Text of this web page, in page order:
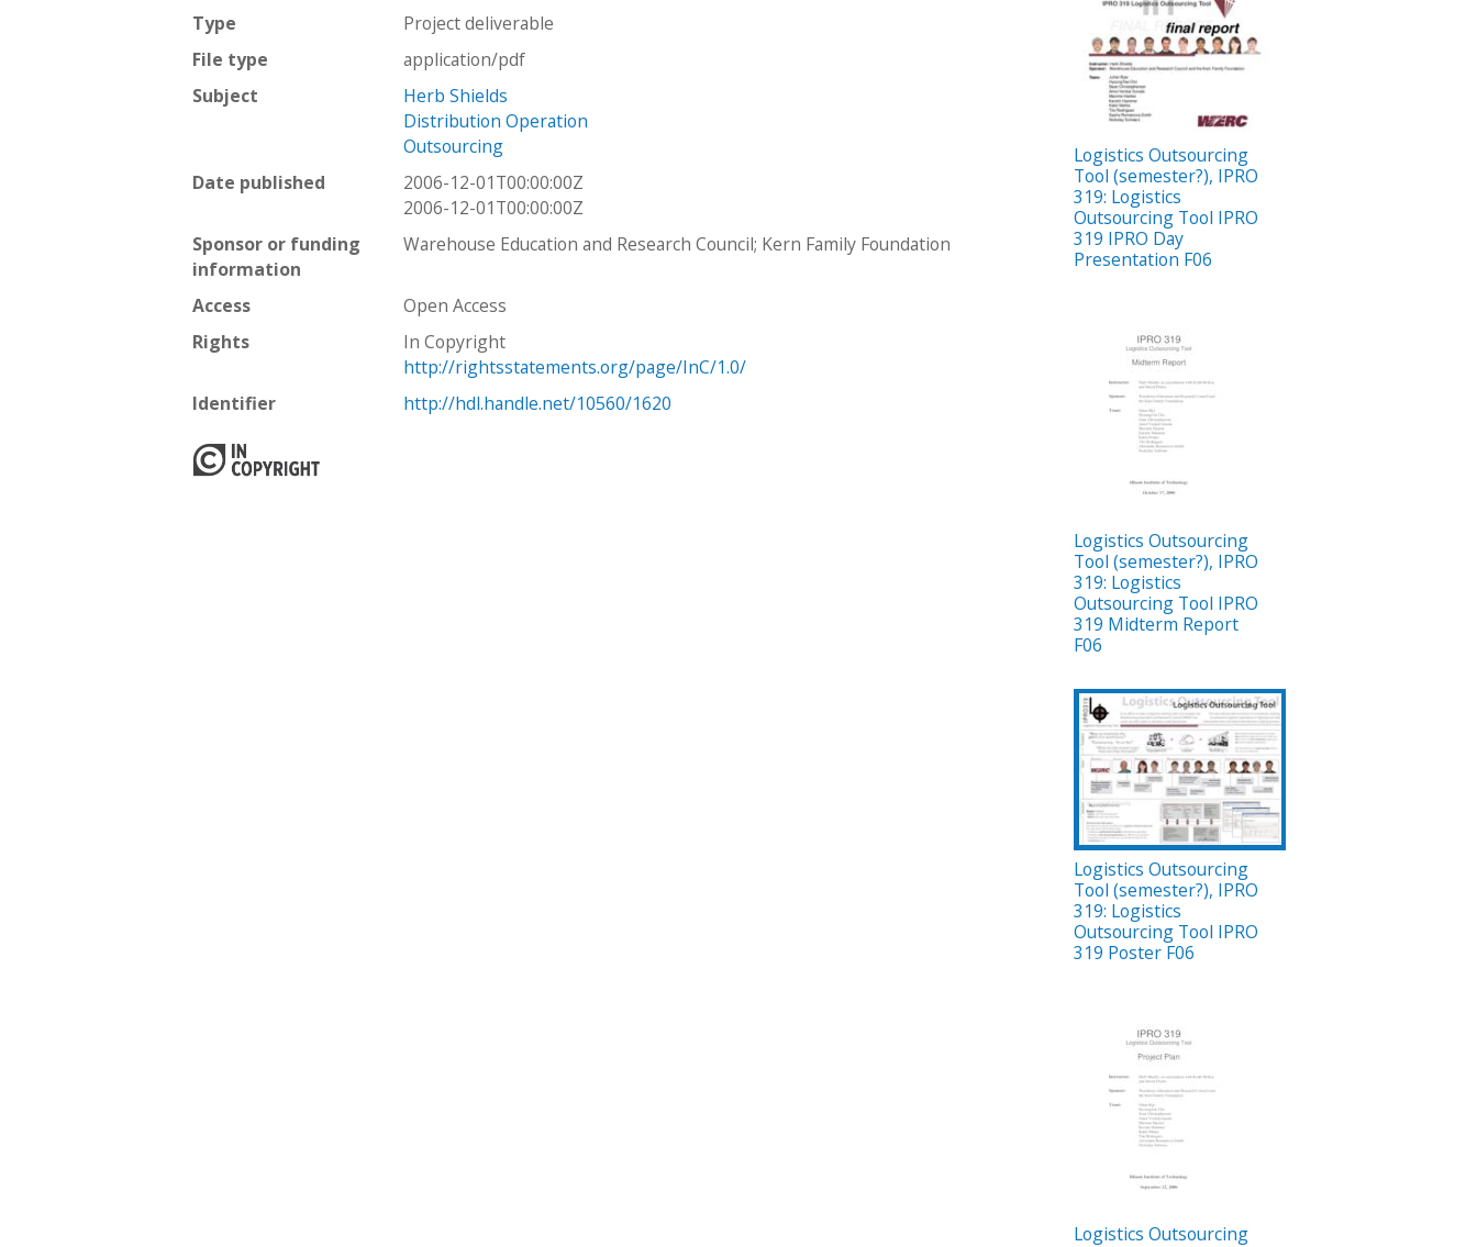
Type
Project deliverable
File type
application/pdf
Subject
Herb Shields
Distribution Operation
Outsourcing
Date published
2006-12-01T00:00:00Z
2006-12-01T00:00:00Z
Sponsor or funding
information
Warehouse Education and Research Council; Kern Family Foundation
Access
Open Access
Rights
In Copyright
http://rightsstatements.org/page/InC/1.0/
Identifier
http://hdl.handle.net/10560/1620
Logistics Outsourcing
Tool (semester?), IPRO
319: Logistics
Outsourcing Tool IPRO
319 IPRO Day
Presentation F06
Logistics Outsourcing
Tool (semester?), IPRO
319: Logistics
Outsourcing Tool IPRO
319 Midterm Report
F06
Logistics Outsourcing
Tool (semester?), IPRO
319: Logistics
Outsourcing Tool IPRO
319 Poster F06
Logistics Outsourcing